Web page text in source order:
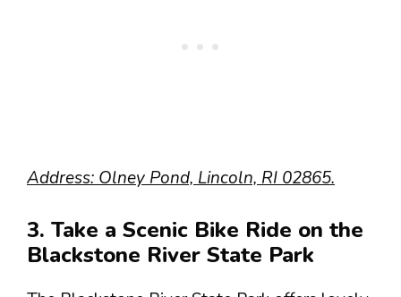
Address: Olney Pond, Lincoln, RI 02865.
3. Take a Scenic Bike Ride on the
Blackstone River State Park